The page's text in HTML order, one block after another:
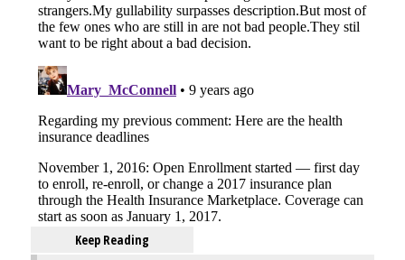
Keep Reading